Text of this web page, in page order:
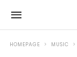
HOMEPAGE MUSIC